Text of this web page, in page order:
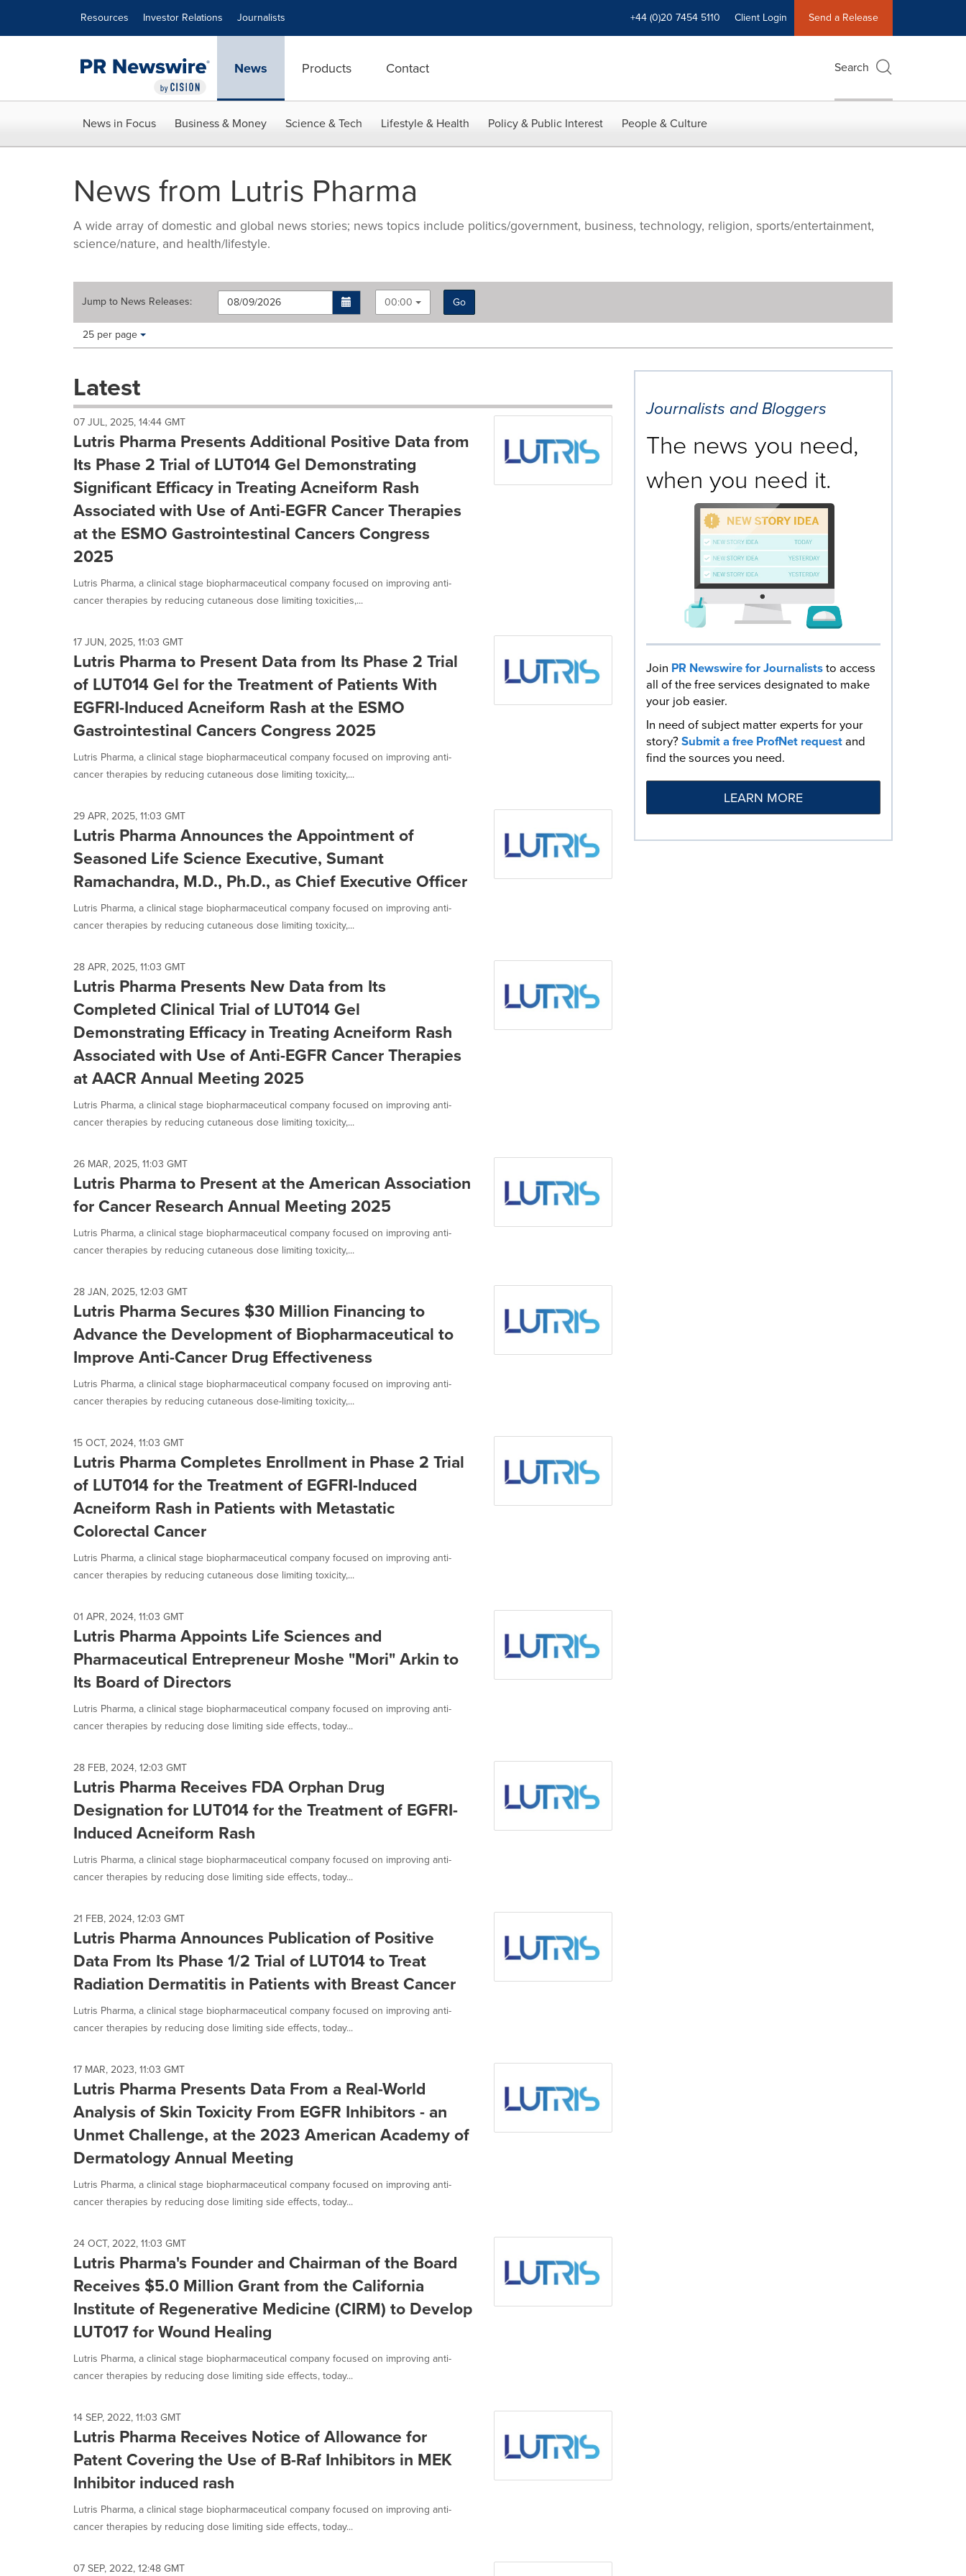
Resources Investor Relations Journalists +44 (0)20 7454 5110 Client Login Send a Release
News Products Contact Search
News in Focus Business & Money Science & Tech Lifestyle & Health Policy & Public Interest People & Culture
News from Lutris Pharma
A wide array of domestic and global news stories; news topics include politics/government, business, technology, religion, sports/entertainment,
science/nature, and health/lifestyle.
Jump to News Releases: 00:00
Go
Making
these
dropdown
cause
content
on
this
page
change.
News
listings
will
as
each
selected.
Items per page:
25 per page
Latest
07 JUL, 2025, 14:44 GMT
Lutris Pharma Presents Additional Positive Data from
Its Phase 2 Trial of LUT014 Gel Demonstrating
Significant Efficacy in Treating Acneiform Rash
Associated with Use of Anti-EGFR Cancer Therapies
at the ESMO Gastrointestinal Cancers Congress
2025
Lutris Pharma, a clinical stage biopharmaceutical company focused on improving anti-
cancer therapies by reducing cutaneous dose limiting toxicities,...
17 JUN, 2025, 11:03 GMT
Lutris Pharma to Present Data from Its Phase 2 Trial
of LUT014 Gel for the Treatment of Patients With
EGFRI-Induced Acneiform Rash at the ESMO
Gastrointestinal Cancers Congress 2025
Lutris Pharma, a clinical stage biopharmaceutical company focused on improving anti-
cancer therapies by reducing cutaneous dose limiting toxicity,...
29 APR, 2025, 11:03 GMT
Lutris Pharma Announces the Appointment of
Seasoned Life Science Executive, Sumant
Ramachandra, M.D., Ph.D., as Chief Executive Officer
Lutris Pharma, a clinical stage biopharmaceutical company focused on improving anti-
cancer therapies by reducing cutaneous dose limiting toxicity,...
28 APR, 2025, 11:03 GMT
Lutris Pharma Presents New Data from Its
Completed Clinical Trial of LUT014 Gel
Demonstrating Efficacy in Treating Acneiform Rash
Associated with Use of Anti-EGFR Cancer Therapies
at AACR Annual Meeting 2025
Lutris Pharma, a clinical stage biopharmaceutical company focused on improving anti-
cancer therapies by reducing cutaneous dose limiting toxicity,...
26 MAR, 2025, 11:03 GMT
Lutris Pharma to Present at the American Association
for Cancer Research Annual Meeting 2025
Lutris Pharma, a clinical stage biopharmaceutical company focused on improving anti-
cancer therapies by reducing cutaneous dose limiting toxicity,...
28 JAN, 2025, 12:03 GMT
Lutris Pharma Secures $30 Million Financing to
Advance the Development of Biopharmaceutical to
Improve Anti-Cancer Drug Effectiveness
Lutris Pharma, a clinical stage biopharmaceutical company focused on improving anti-
cancer therapies by reducing cutaneous dose-limiting toxicity,...
15 OCT, 2024, 11:03 GMT
Lutris Pharma Completes Enrollment in Phase 2 Trial
of LUT014 for the Treatment of EGFRI-Induced
Acneiform Rash in Patients with Metastatic
Colorectal Cancer
Lutris Pharma, a clinical stage biopharmaceutical company focused on improving anti-
cancer therapies by reducing cutaneous dose limiting toxicity,...
01 APR, 2024, 11:03 GMT
Lutris Pharma Appoints Life Sciences and
Pharmaceutical Entrepreneur Moshe "Mori" Arkin to
Its Board of Directors
Lutris Pharma, a clinical stage biopharmaceutical company focused on improving anti-
cancer therapies by reducing dose limiting side effects, today...
28 FEB, 2024, 12:03 GMT
Lutris Pharma Receives FDA Orphan Drug
Designation for LUT014 for the Treatment of EGFRI-
Induced Acneiform Rash
Lutris Pharma, a clinical stage biopharmaceutical company focused on improving anti-
cancer therapies by reducing dose limiting side effects, today...
21 FEB, 2024, 12:03 GMT
Lutris Pharma Announces Publication of Positive
Data From Its Phase 1/2 Trial of LUT014 to Treat
Radiation Dermatitis in Patients with Breast Cancer
Lutris Pharma, a clinical stage biopharmaceutical company focused on improving anti-
cancer therapies by reducing dose limiting side effects, today...
17 MAR, 2023, 11:03 GMT
Lutris Pharma Presents Data From a Real-World
Analysis of Skin Toxicity From EGFR Inhibitors - an
Unmet Challenge, at the 2023 American Academy of
Dermatology Annual Meeting
Lutris Pharma, a clinical stage biopharmaceutical company focused on improving anti-
cancer therapies by reducing dose limiting side effects, today...
24 OCT, 2022, 11:03 GMT
Lutris Pharma's Founder and Chairman of the Board
Receives $5.0 Million Grant from the California
Institute of Regenerative Medicine (CIRM) to Develop
LUT017 for Wound Healing
Lutris Pharma, a clinical stage biopharmaceutical company focused on improving anti-
cancer therapies by reducing dose limiting side effects, today...
14 SEP, 2022, 11:03 GMT
Lutris Pharma Receives Notice of Allowance for
Patent Covering the Use of B-Raf Inhibitors in MEK
Inhibitor induced rash
Lutris Pharma, a clinical stage biopharmaceutical company focused on improving anti-
cancer therapies by reducing dose limiting side effects, today...
07 SEP, 2022, 12:48 GMT
Journalists and Bloggers
The news you need,
when you need it.
Join PR Newswire for Journaliststo access
all of the free services designated to make
your job easier.
In need of subject matter experts for your
story?Submit a free ProfNet requestand
find the sources you need.
LEARN MORE